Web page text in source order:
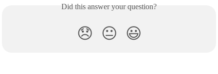
Did this answer your question?
😞 😐 😃